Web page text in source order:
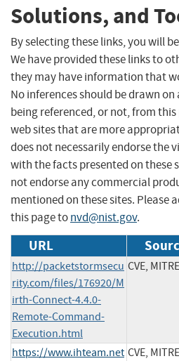
Solutions, and
By selecting these links, you will
We have provided these links to
they may have information that
No inferences should be drawn
being referenced, or not, from
web sites that are more
does not necessarily endorse the
with the facts presented on these
not endorse any commercial
mentioned on these sites. Please
this page tonvd@nist.gov.
URL
http://packetstormsecu
rity.com/files/176920/M
irth-Connect-4.4.0-
Remote-Command-
Execution.html
CVE, MITRE
https://www.ihteam.net CVE, MITRE